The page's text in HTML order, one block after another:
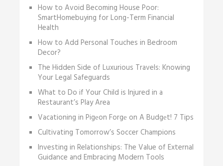
How to Avoid Becoming House Poor:
SmartHomebuying for Long-Term Financial
Health
How to Add Personal Touches in Bedroom
Decor?
The Hidden Side of Luxurious Travels: Knowing
Your Legal Safeguards
What to Do if Your Child is Injured in a
Restaurant’s Play Area
Vacationing in Pigеon Forgе on A Budgеt! 7 Tips
Cultivating Tomorrow’s Soccer Champions
Investing in Relationships: The Value of External
Guidance and Embracing Modern Tools